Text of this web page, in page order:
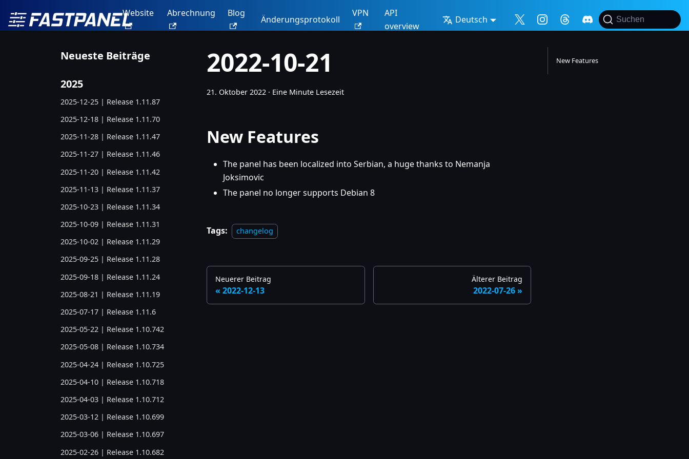
Website Abrechnung Blog
Änderungsprotokoll
VPN
API
overview
Deutsch Suchen
Neueste Beiträge
2025
2025-12-25 | Release 1.11.87
2025-12-18 | Release 1.11.70
2025-11-28 | Release 1.11.47
2025-11-27 | Release 1.11.46
2025-11-20 | Release 1.11.42
2025-11-13 | Release 1.11.37
2025-10-23 | Release 1.11.34
2025-10-09 | Release 1.11.31
2025-10-02 | Release 1.11.29
2025-09-25 | Release 1.11.28
2025-09-18 | Release 1.11.24
2025-08-21 | Release 1.11.19
2025-07-17 | Release 1.11.6
2025-05-22 | Release 1.10.742
2025-05-08 | Release 1.10.734
2025-04-24 | Release 1.10.725
2025-04-10 | Release 1.10.718
2025-04-03 | Release 1.10.712
2025-03-12 | Release 1.10.699
2025-03-06 | Release 1.10.697
2025-02-26 | Release 1.10.682
2022-10-21
21. Oktober 2022 · Eine Minute Lesezeit
New Features
The panel has been localized into Serbian, a huge thanks to Nemanja
Joksimovic
The panel no longer supports Debian 8
Tags: changelog
Neuerer Beitrag
2022-12-13
Älterer Beitrag
2022-07-26
New Features